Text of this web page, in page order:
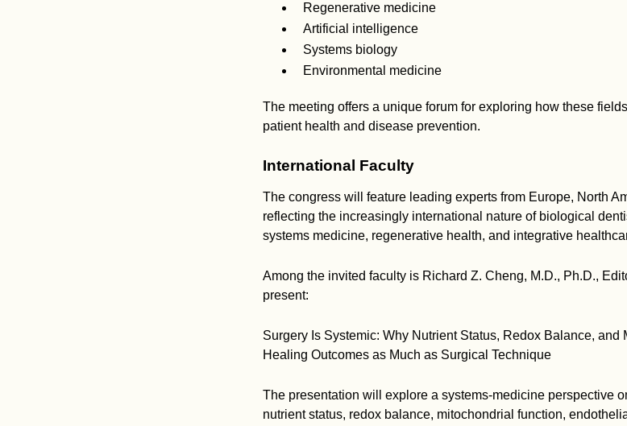
Regenerative medicine
Artificial intelligence
Systems biology
Environmental medicine
The meeting offers a unique forum for exploring how these
patient health and disease prevention.
International Faculty
The congress will feature leading experts from Europe, North
reflecting the increasingly international nature of biological
systems medicine, regenerative health, and integrative
Among the invited faculty is Richard Z. Cheng, M.D., Ph.D.,
present:
Surgery Is Systemic: Why Nutrient Status, Redox Balance, and
Healing Outcomes as Much as Surgical Technique
The presentation will explore a systems-medicine perspective
nutrient status, redox balance, mitochondrial function,